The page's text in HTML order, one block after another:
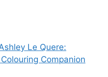
Le Quere:
Companion